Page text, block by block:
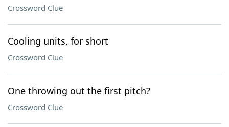
Crossword Clue
Cooling units, for short
Crossword Clue
One throwing out the first pitch?
Crossword Clue